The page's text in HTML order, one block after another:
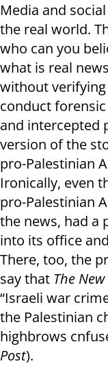
Media and
the real world.
who can you
what is real
without
conduct
and intercepted
version of the
pro-Palestinian
Ironically, even
pro-Palestinian
the news, had a
into its office
There, too, the
say that The
“Israeli war
the Palestinian
highbrows
Post).